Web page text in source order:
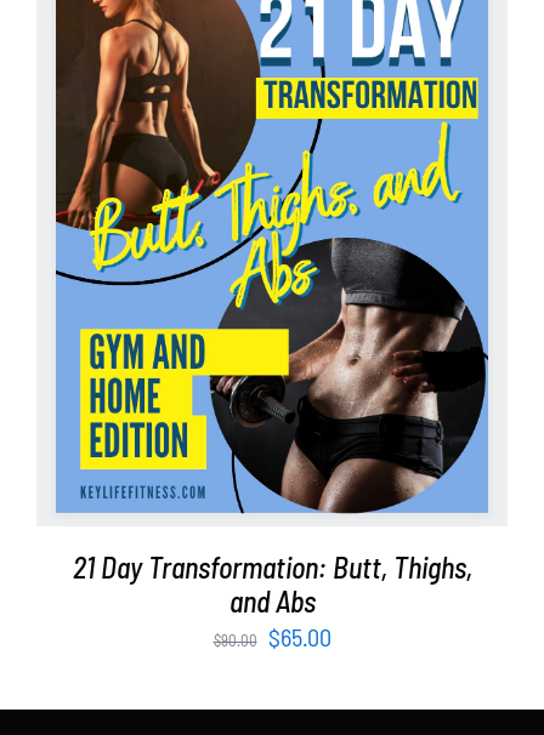
WooCommerce Cart
ADD TO CART / DETAILS
21 Day Transformation: Butt, Thighs,
and Abs
$90.00
Original
was:
$65.00Current
is: